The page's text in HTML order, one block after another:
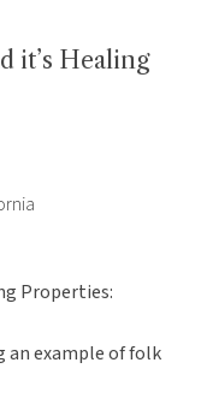
it’s Healing
Properties:
an example of folk